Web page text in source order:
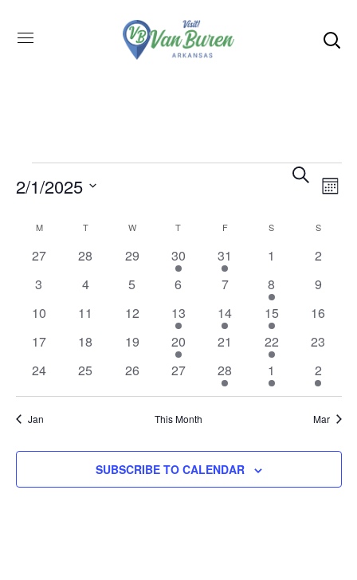
and
SEARCH
2/1/2025
Select
Calendar
of
Events
M T W T F S S
0
27
0
28
0
29
1
event
30
1
event
31
0
1
0
2
0
3
0
4
0
5
0
6
0
7
2
8
0
9
0
10
0
11
0
12
1
event
13
1
event
14
1
event
15
0
16
0
17
0
18
0
19
1
event
20
0
21
1
event
22
0
23
0
24
0
25
0
26
0
27
1
28
1
event
1
1
2
Jan This Month Mar
SUBSCRIBE TO CALENDAR